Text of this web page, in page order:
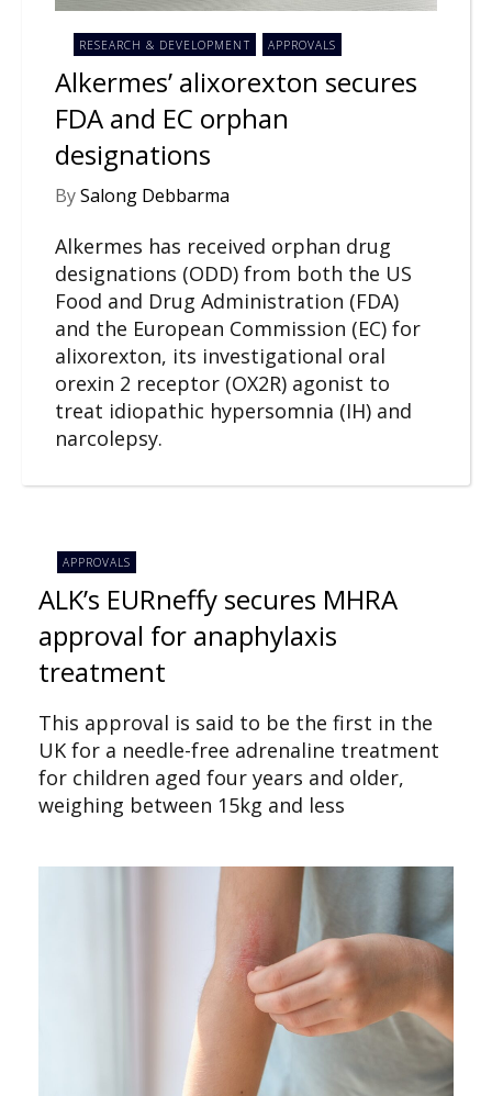
RESEARCH & DEVELOPMENT APPROVALS
Alkermes’ alixorexton secures
FDA and EC orphan
designations
BySalong Debbarma
Alkermes has received orphan drug
designations (ODD) from both the US
Food and Drug Administration (FDA)
and the European Commission (EC) for
alixorexton, its investigational oral
orexin 2 receptor (OX2R) agonist to
treat idiopathic hypersomnia (IH) and
narcolepsy.
APPROVALS
ALK’s EURneffy secures MHRA
approval for anaphylaxis
treatment
This approval is said to be the first in the
UK for a needle-free adrenaline treatment
for children aged four years and older,
weighing between 15kg and less